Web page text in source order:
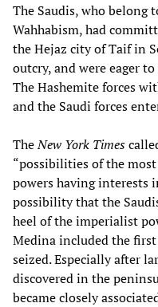
The Saudis, who belong
Wahhabism, had
the Hejaz city of Taif in
outcry, and were eager
The Hashemite forces
and the Saudi forces
TheNew York Times
“possibilities of the
powers having interests
possibility that the
heel of the imperialist
Medina included the
seized. Especially after
discovered in the
became closely